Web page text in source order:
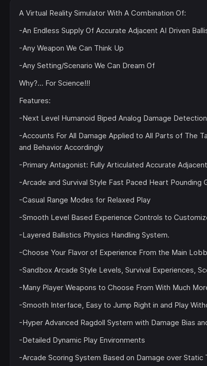
A Virtual Reality Simulator With A Combination Of:
-An Endless Supply Of Accurate Adjacent AI Driven
-Any Weapon We Can Think Up
-Any Setting/Scenario We Can Dream Of
Why?… For Science!!!
Features:
-Next Level Humanoid Biped Analog Damage
-Accounts For All Damage Applied to All Parts of The
and Behavior Accordingly
-Primary Antagonist: Fully Articulated Accurate
-Arcade and Survival Style Fast Paced Heart Pounding
-Casual Range Modes for Relaxed Play
-Smooth Level Based Experience Controls to
-Layered Ballistics Physics Handling System.
-Choose Your Flavor of Experience From the Main
-Sandbox Arcade Style Levels, Survival Experiences,
-Many Player Weapons to Choose From With Much
-Smooth Interface, Easy to Jump Right in and Play
-Hyper Advanced Ragdoll System with Damage Bias
-Detailed Dynamic Play Environments
-Arcade Scoring System Based on Damage over Static